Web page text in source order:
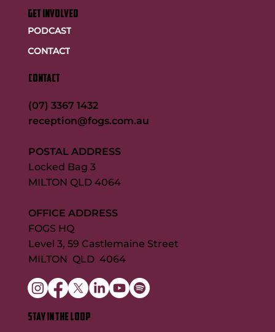
GET INVOLVED
PODCAST
CONTACT
CONTACT
(07) 3367 1432
reception@fogs.com.au
POSTAL ADDRESS
Locked Bag 3
MILTON QLD 4064
OFFICE ADDRESS
FOGS HQ
Level 3, 59 Castlemaine Street
MILTON QLD 4064
STAY IN THE LOOP